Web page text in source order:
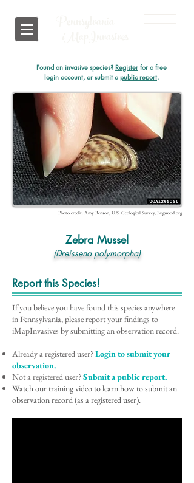
Found an invasive species? Register for a free
login account, or submit a public report.
Photo credit: Amy Benson, U.S. Geological Survey, Bugwood.org
Zebra Mussel
(Dreissena polymorpha)
Report this Species!
If you believe you have found this species anywhere
in Pennsylvania, please report your findings to
iMapInvasives by submitting an observation record.
Already a registered user?Login to submit your
observation.
Not a registered user?Submit a public report.
Watch our training video to learn how to submit an
observation record (as a registered user).